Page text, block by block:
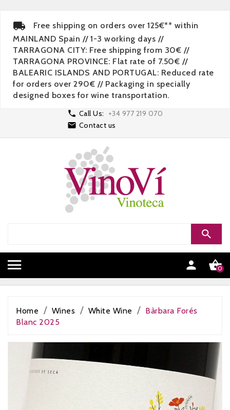
Free shipping on orders over 125€** within
MAINLAND Spain // 1-3 working days //
TARRAGONA CITY: Free shipping from 30€ //
TARRAGONA PROVINCE: Flat rate of 7.50€ //
BALEARIC ISLANDS AND PORTUGAL: Reduced rate
for orders over 290€ // Packaging in specially
designed boxes for wine transportation.
 Call Us:
+34 977 219 070
 Contact us
 
0
Home Wines White Wine
Bàrbara Forés
Blanc 2025